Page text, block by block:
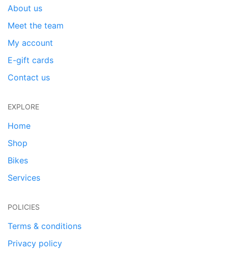
About us
Meet the team
My account
E-gift cards
Contact us
EXPLORE
Home
Shop
Bikes
Services
POLICIES
Terms & conditions
Privacy policy